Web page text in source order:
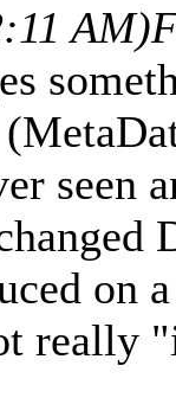
AM)
seen
on
really